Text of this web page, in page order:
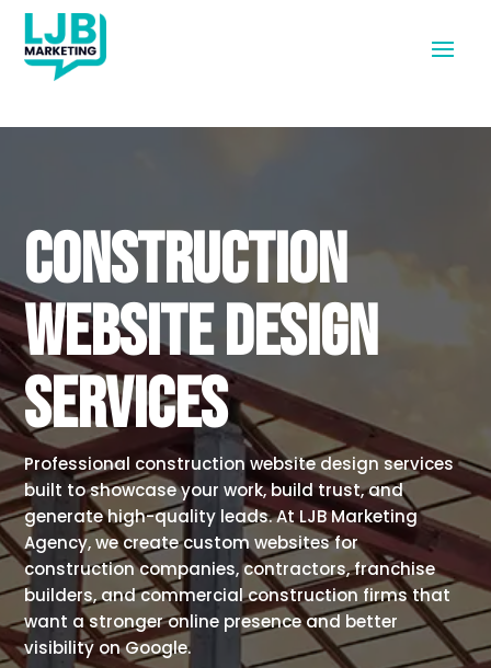
CONSTRUCTION
WEBSITE DESIGN
SERVICES
Professional construction website design services
built to showcase your work, build trust, and
generate high-quality leads. At LJB Marketing
Agency, we create custom websites for
construction companies, contractors, franchise
builders, and commercial construction firms that
want a stronger online presence and better
visibility on Google.